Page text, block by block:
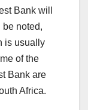
Bank will
noted,
is usually
of the
Bank are
Africa.